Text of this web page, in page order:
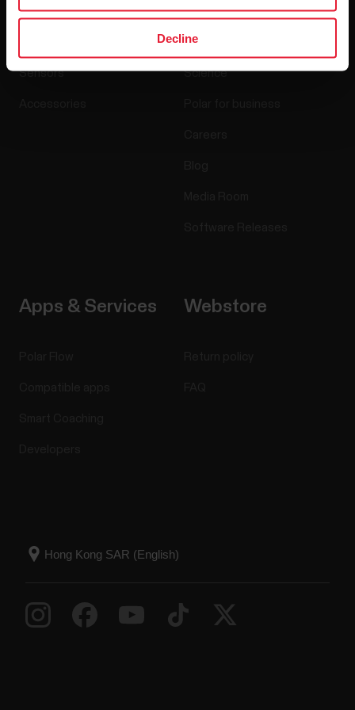
Decline
Sensors
Who we are
Science
Apps & Services Webstore